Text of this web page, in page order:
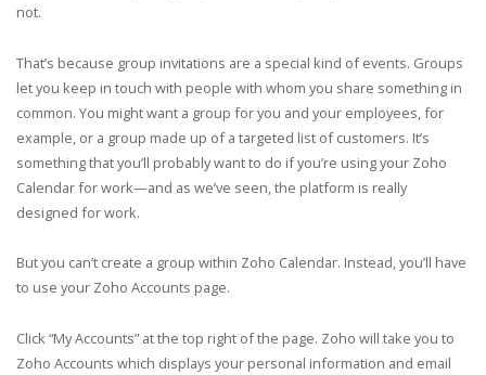
not.
That’s because group invitations are a special kind of events. Groups
let you keep in touch with people with whom you share something in
common. You might want a group for you and your employees, for
example, or a group made up of a targeted list of customers. It’s
something that you’ll probably want to do if you’re using your Zoho
Calendar for work—and as we’ve seen, the platform is really
designed for work.
But you can’t create a group within Zoho Calendar. Instead, you’ll have
to use your Zoho Accounts page.
Click “My Accounts” at the top right of the page. Zoho will take you to
Zoho Accounts which displays your personal information and email